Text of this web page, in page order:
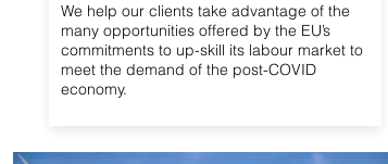
We help our clients take advantage of the
many opportunities offered by the EU’s
commitments to up-skill its labour market to
meet the demand of the post-COVID
economy.